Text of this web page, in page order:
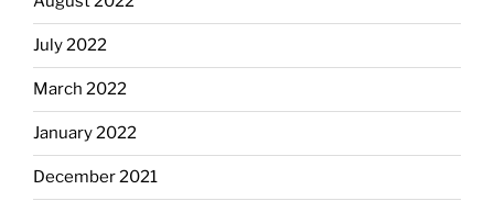
July 2022
March 2022
January 2022
December 2021